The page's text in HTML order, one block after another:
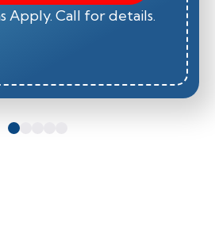
Apply. Call for details.